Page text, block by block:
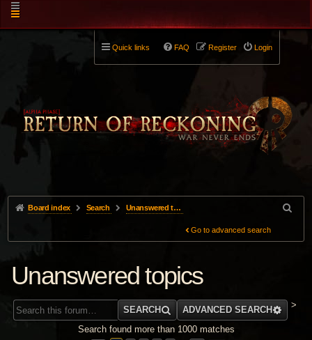
Quick links Login
Register
FAQ
Board index Search Unanswered topics
Go to advanced search
Unanswered topics
>
SEARCH
ADVANCED SEARCH
Search found more than 1000 matches